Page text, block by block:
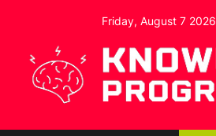
o
Friday, August 7 2026